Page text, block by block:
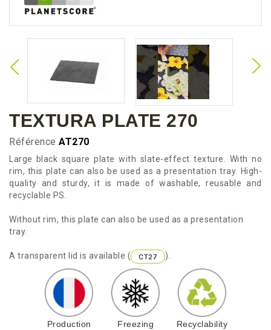
TEXTURA PLATE 270
Référence AT270
Large black square plate with slate-effect texture. With no
rim, this plate can also be used as a presentation tray. High-
quality and sturdy, it is made of washable, reusable and
recyclable PS.
Without rim, this plate can also be used as a presentation
tray.
A transparent lid is available ( CT27 ).
Production Freezing Recyclability